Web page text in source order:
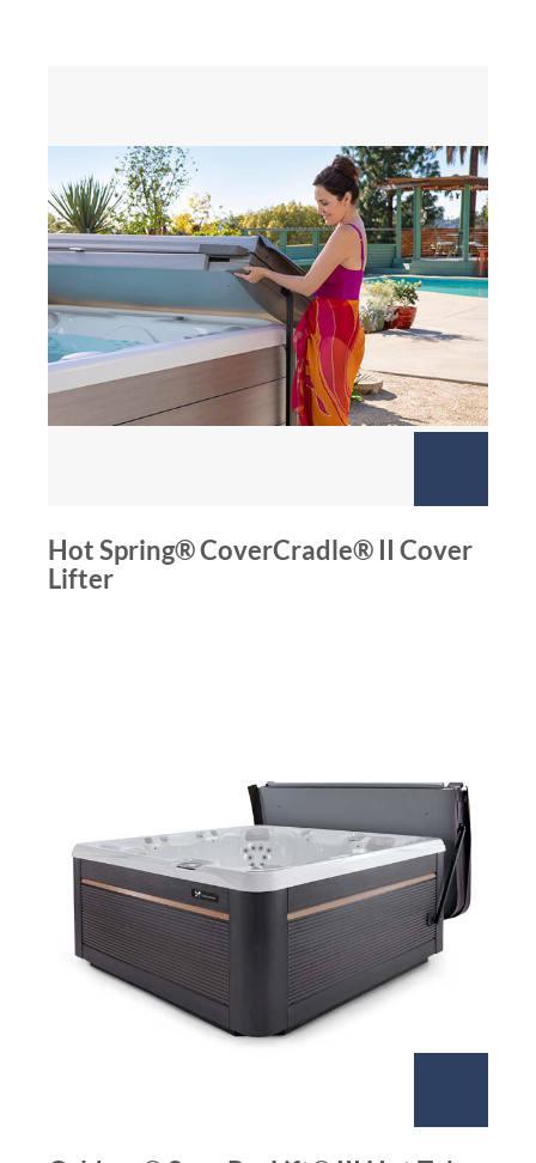
Hot Spring® CoverCradle® II Cover
Lifter